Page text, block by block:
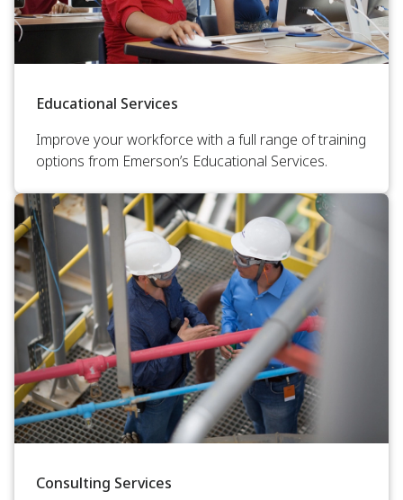
Educational Services
Improve your workforce with a full range of training
options from Emerson’s Educational Services.
Consulting Services